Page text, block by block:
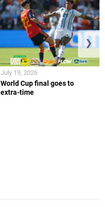
World Cup final goes to
extra-time
July 19, 2026
❯